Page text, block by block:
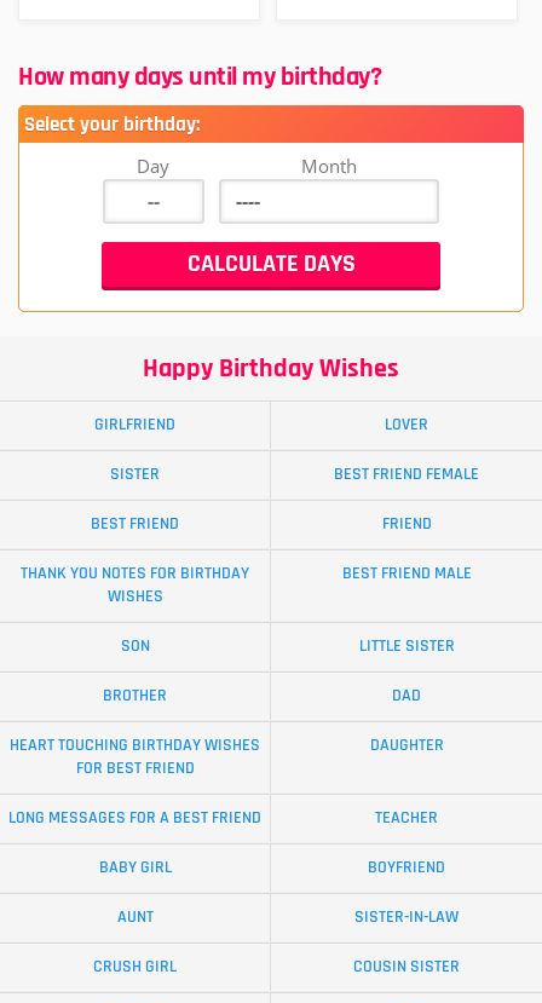
How many days until my birthday?
Select your birthday:
Day Month
Happy Birthday Wishes
GIRLFRIEND LOVER
SISTER BEST FRIEND FEMALE
BEST FRIEND FRIEND
THANK YOU NOTES FOR BIRTHDAY
WISHES
BEST FRIEND MALE
SON LITTLE SISTER
BROTHER DAD
HEART TOUCHING BIRTHDAY WISHES
FOR BEST FRIEND
DAUGHTER
LONG MESSAGES FOR A BEST FRIEND TEACHER
BABY GIRL BOYFRIEND
AUNT SISTER-IN-LAW
CRUSH GIRL COUSIN SISTER